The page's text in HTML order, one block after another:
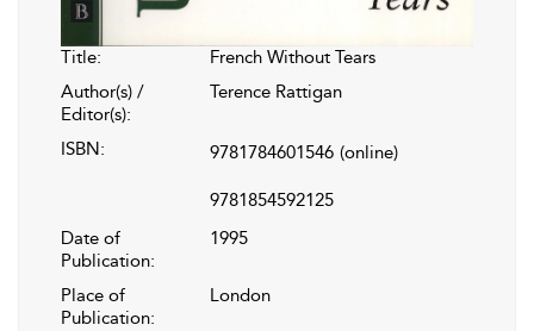
Title:
French Without Tears
Author(s) /
Editor(s):
Terence Rattigan
ISBN: 9781784601546 (online)
9781854592125
Date of
Publication:
1995
Place of
Publication:
London